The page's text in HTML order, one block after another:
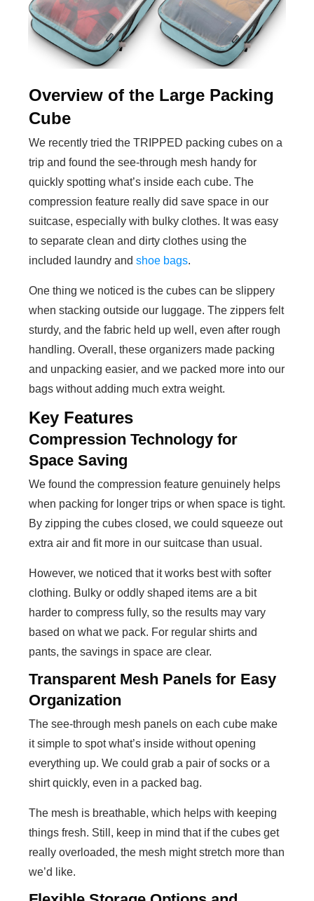
Overview of the Large Packing
Cube
We recently tried the TRIPPED packing cubes on a
trip and found the see-through mesh handy for
quickly spotting what’s inside each cube. The
compression feature really did save space in our
suitcase, especially with bulky clothes. It was easy
to separate clean and dirty clothes using the
included laundry and shoe bags.
One thing we noticed is the cubes can be slippery
when stacking outside our luggage. The zippers felt
sturdy, and the fabric held up well, even after rough
handling. Overall, these organizers made packing
and unpacking easier, and we packed more into our
bags without adding much extra weight.
Key Features
Compression Technology for
Space Saving
We found the compression feature genuinely helps
when packing for longer trips or when space is tight.
By zipping the cubes closed, we could squeeze out
extra air and fit more in our suitcase than usual.
However, we noticed that it works best with softer
clothing. Bulky or oddly shaped items are a bit
harder to compress fully, so the results may vary
based on what we pack. For regular shirts and
pants, the savings in space are clear.
Transparent Mesh Panels for Easy
Organization
The see-through mesh panels on each cube make
it simple to spot what’s inside without opening
everything up. We could grab a pair of socks or a
shirt quickly, even in a packed bag.
The mesh is breathable, which helps with keeping
things fresh. Still, keep in mind that if the cubes get
really overloaded, the mesh might stretch more than
we’d like.